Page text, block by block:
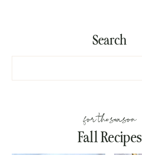
Search
for the season
Fall Recipes